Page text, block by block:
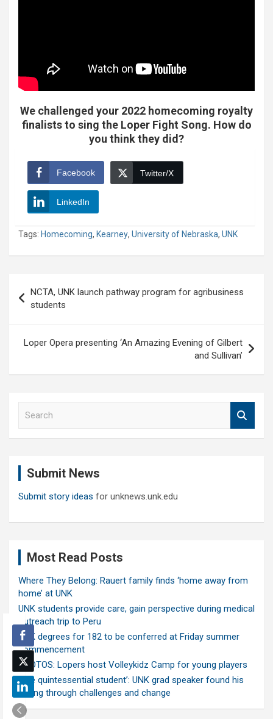
We challenged your 2022 homecoming royalty
finalists to sing the Loper Fight Song. How do
you think they did?
Facebook Twitter/X
LinkedIn
Tags: Homecoming, Kearney, University of Nebraska, UNK
navigation
NCTA, UNK launch pathway program for agribusiness
students
Loper Opera presenting ‘An Amazing Evening of Gilbert
and Sullivan’
Submit News
Submit story ideas for unknews.unk.edu
Most Read Posts
Where They Belong: Rauert family finds ‘home away from
home’ at UNK
UNK students provide care, gain perspective during medical
outreach trip to Peru
UNK degrees for 182 to be conferred at Friday summer
commencement
PHOTOS: Lopers host Volleykidz Camp for young players
‘The quintessential student’: UNK grad speaker found his
calling through challenges and change